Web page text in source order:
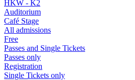
HKW - K2
Auditorium
Café Stage
All admissions
Free
Passes and Single Tickets
Passes only
Registration
Single Tickets only